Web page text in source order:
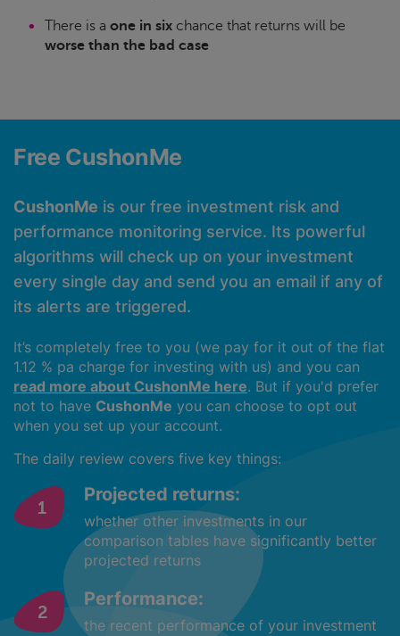
There is a one in six chance that returns will be
worse than the bad case
Free CushonMe
CushonMe is our free investment risk and
performance monitoring service. Its powerful
algorithms will check up on your investment
every single day and send you an email if any of
its alerts are triggered.
It’s completely free to you (we pay for it out of the flat
1.12 % pa charge for investing with us) and you can
read more about CushonMe here. But if you'd prefer
not to have CushonMe you can choose to opt out
when you set up your account.
The daily review covers five key things:
Projected returns:
whether other investments in our
comparison tables have significantly better
projected returns
Performance:
the recent performance of your investment